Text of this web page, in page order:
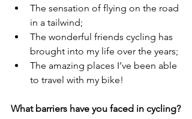
The sensation of flying on the road
in a tailwind;
The wonderful friends cycling has
brought into my life over the years;
The amazing places I’ve been able
to travel with my bike!
What barriers have you faced in cycling?